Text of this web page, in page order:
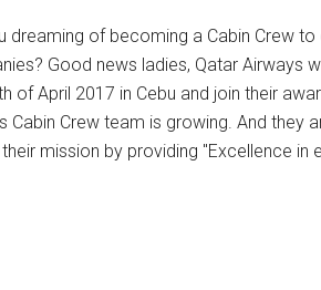
dreaming of becoming a Cabin Crew
Good news ladies, Qatar Airways
of April 2017 in Cebu and join their
Cabin Crew team is growing. And they
mission by providing "Excellence in